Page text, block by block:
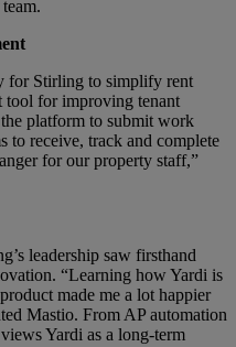
for Stirling to simplify rent
tool for improving tenant
platform to submit work
to receive, track and complete
for our property staff,”
leadership saw firsthand
“Learning how Yardi is
made me a lot happier
Mastio. From AP automation
Yardi as a long-term